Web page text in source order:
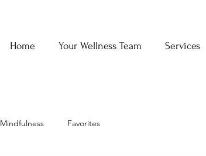
Home Your Wellness Team Services
Mindfulness Favorites